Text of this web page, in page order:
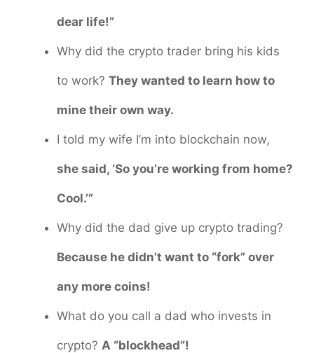
dear life!”
Why did the crypto trader bring his kids
to work? They wanted to learn how to
mine their own way.
I told my wife I’m into blockchain now,
she said, ‘So you’re working from home?
Cool.’”
Why did the dad give up crypto trading?
Because he didn’t want to “fork” over
any more coins!
What do you call a dad who invests in
crypto? A “blockhead”!